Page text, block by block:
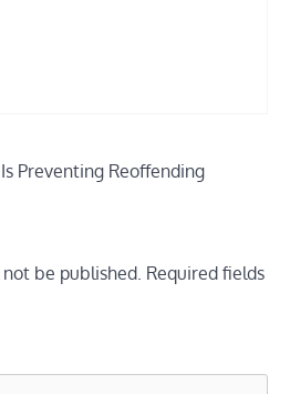
Preventing Reoffending
be published. Required fields